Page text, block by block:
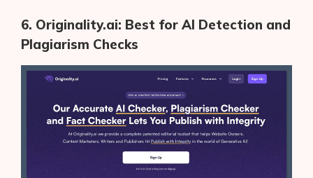
6. Originality.ai: Best for AI Detection and
Plagiarism Checks